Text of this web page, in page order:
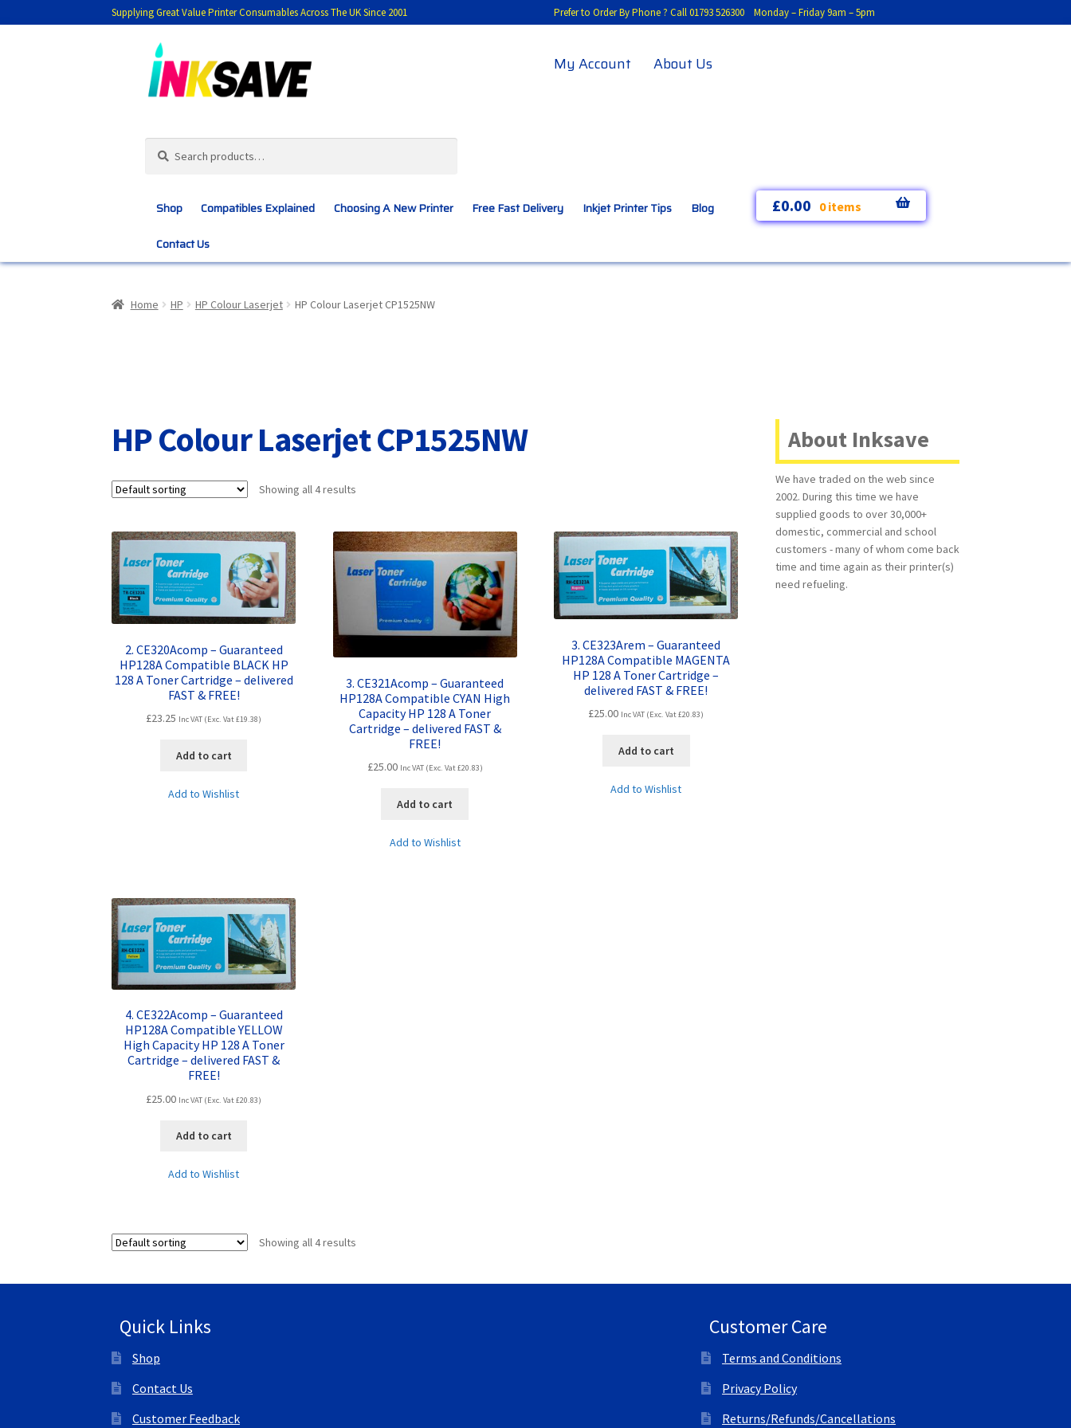
Supplying Great Value Printer Consumables Across The UK Since 2001 Prefer to Order By Phone ? Call 01793 526300 Monday – Friday 9am – 5pm
to
navigation
to
content
My Account About Us
for:
Shop Compatibles Explained Choosing A New Printer Free Fast Delivery Inkjet Printer Tips Blog
Contact Us
£0.00 0 items
Home HP HP Colour Laserjet HP Colour Laserjet CP1525NW
HP Colour Laserjet CP1525NW
Showing all 4 results
2. CE320Acomp – Guaranteed
HP128A Compatible BLACK HP
128 A Toner Cartridge – delivered
FAST & FREE!
£23.25 Inc VAT (Exc. Vat£19.38)
Add to cart
Add to Wishlist
3. CE321Acomp – Guaranteed
HP128A Compatible CYAN High
Capacity HP 128 A Toner
Cartridge – delivered FAST &
FREE!
£25.00 Inc VAT (Exc. Vat£20.83)
Add to cart
Add to Wishlist
3. CE323Arem – Guaranteed
HP128A Compatible MAGENTA
HP 128 A Toner Cartridge –
delivered FAST & FREE!
£25.00 Inc VAT (Exc. Vat£20.83)
Add to cart
Add to Wishlist
4. CE322Acomp – Guaranteed
HP128A Compatible YELLOW
High Capacity HP 128 A Toner
Cartridge – delivered FAST &
FREE!
£25.00 Inc VAT (Exc. Vat£20.83)
Add to cart
Add to Wishlist
Showing all 4 results
About Inksave
We have traded on the web since
2002. During this time we have
supplied goods to over 30,000+
domestic, commercial and school
customers - many of whom come back
time and time again as their printer(s)
need refueling.
Quick Links
Shop
Contact Us
Customer Feedback
Customer Care
Terms and Conditions
Privacy Policy
Returns/Refunds/Cancellations